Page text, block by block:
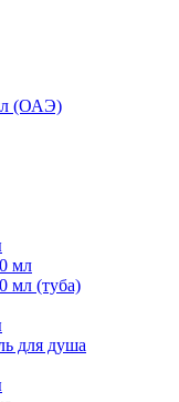
(ОАЭ)
мл
мл (туба)
для душа